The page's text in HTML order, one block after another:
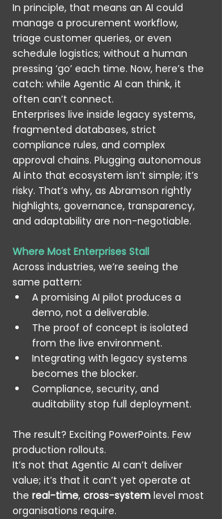
In principle, that means an AI could
manage a procurement workflow,
triage customer queries, or even
schedule logistics; without a human
pressing ‘go’ each time. Now, here’s the
catch: while Agentic AI can think, it
often can’t connect.
Enterprises live inside legacy systems,
fragmented databases, strict
compliance rules, and complex
approval chains. Plugging autonomous
AI into that ecosystem isn’t simple; it’s
risky. That’s why, as Abramson rightly
highlights, governance, transparency,
and adaptability are non-negotiable.
Where Most Enterprises Stall
Across industries, we’re seeing the
same pattern:
A promising AI pilot produces a
demo, not a deliverable.
The proof of concept is isolated
from the live environment.
Integrating with legacy systems
becomes the blocker.
Compliance, security, and
auditability stop full deployment.
The result? Exciting PowerPoints. Few
production rollouts.
It’s not that Agentic AI can’t deliver
value; it’s that it can’t yet operate at
the real-time, cross-system level most
organisations require.